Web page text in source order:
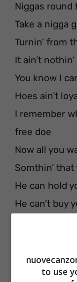
Niggas round
Take a nigga
Turnin’ from
It ain’t
You know I
Hoes ain’t
I remember
free doe
Now all you
Somthin’
He can hold
He can’t buy
I’m D-bow
Said I’ma
to use